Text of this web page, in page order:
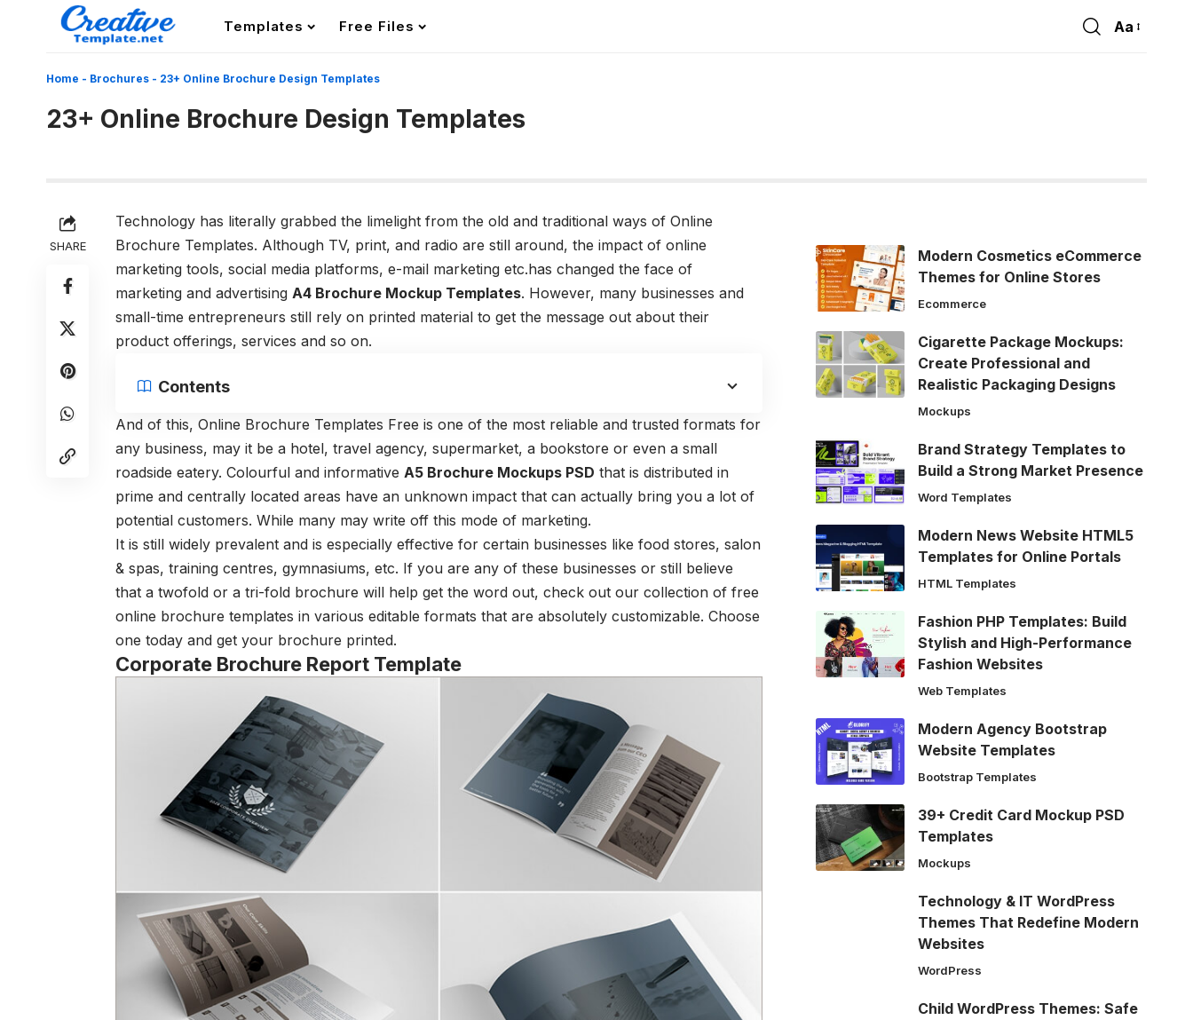
Templates Free Files
Font
Aa
Home - Brochures - 23+ Online Brochure Design Templates
23+ Online Brochure Design Templates
SHARE
Technology has literally grabbed the limelight from the old and traditional ways of Online
Brochure Templates. Although TV, print, and radio are still around, the impact of online
marketing tools, social media platforms, e-mail marketing etc.has changed the face of
marketing and advertising A4 Brochure Mockup Templates. However, many businesses and
small-time entrepreneurs still rely on printed material to get the message out about their
product offerings, services and so on.
Contents
And of this, Online Brochure Templates Free is one of the most reliable and trusted formats for
any business, may it be a hotel, travel agency, supermarket, a bookstore or even a small
roadside eatery. Colourful and informative A5 Brochure Mockups PSD that is distributed in
prime and centrally located areas have an unknown impact that can actually bring you a lot of
potential customers. While many may write off this mode of marketing.
It is still widely prevalent and is especially effective for certain businesses like food stores, salon
& spas, training centres, gymnasiums, etc. If you are any of these businesses or still believe
that a twofold or a tri-fold brochure will help get the word out, check out our collection of free
online brochure templates in various editable formats that are absolutely customizable. Choose
one today and get your brochure printed.
Corporate Brochure Report Template
Modern Cosmetics eCommerce
Themes for Online Stores
Ecommerce
Cigarette Package Mockups:
Create Professional and
Realistic Packaging Designs
Mockups
Brand Strategy Templates to
Build a Strong Market Presence
Word Templates
Modern News Website HTML5
Templates for Online Portals
HTML Templates
Fashion PHP Templates: Build
Stylish and High-Performance
Fashion Websites
Web Templates
Modern Agency Bootstrap
Website Templates
Bootstrap Templates
39+ Credit Card Mockup PSD
Templates
Mockups
Technology & IT WordPress
Themes That Redefine Modern
Websites
WordPress
Child WordPress Themes: Safe